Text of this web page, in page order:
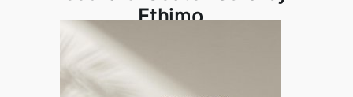
Ethimo